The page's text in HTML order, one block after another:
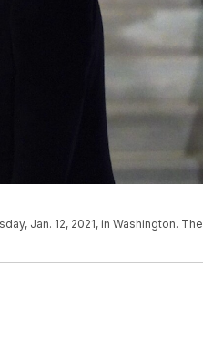
Jan. 12, 2021, in Washington. The